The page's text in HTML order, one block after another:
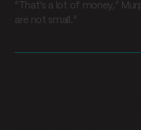
“That’s a lot of money,”
are not small.”